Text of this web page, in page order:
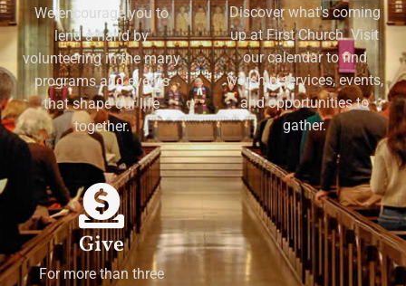
We encourage you to
lend a hand by
volunteering in the many
programs and events
that shape our life
together.
Discover what's coming
up at First Church. Visit
our calendar to find
worship services, events,
and opportunities to
gather.
Give
For more than three